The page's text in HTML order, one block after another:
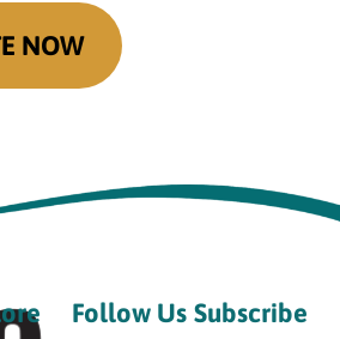
NOW
Follow Us Subscribe